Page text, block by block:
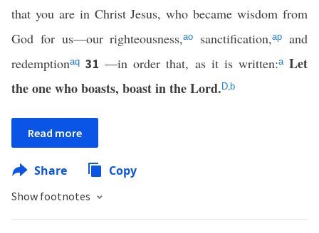
that you are in Christ Jesus, who became wisdom from
God for us—our righteousness,ao sanctification,ap
and
redemptionaq 31—in order that, as it is written:a Let
the one who boasts, boast in the Lord. D,b
Read more
Share Copy
Show footnotes